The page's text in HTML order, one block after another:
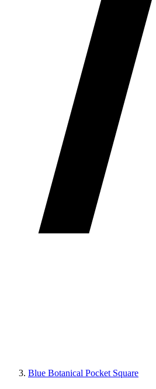
Blue Botanical Pocket Square